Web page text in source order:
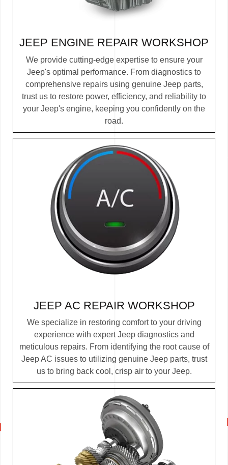
JEEP ENGINE REPAIR WORKSHOP
We provide cutting-edge expertise to ensure your
Jeep's optimal performance. From diagnostics to
comprehensive repairs using genuine Jeep parts,
trust us to restore power, efficiency, and reliability to
your Jeep's engine, keeping you confidently on the
road.
JEEP AC REPAIR WORKSHOP
We specialize in restoring comfort to your driving
experience with expert Jeep diagnostics and
meticulous repairs. From identifying the root cause of
Jeep AC issues to utilizing genuine Jeep parts, trust
us to bring back cool, crisp air to your Jeep.